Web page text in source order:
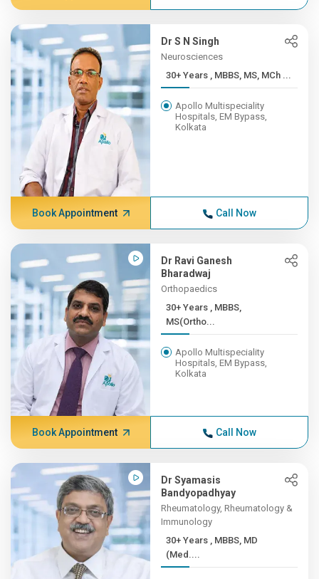
Dr S N Singh
Neurosciences
30+ Years , MBBS, MS, MCh ...
Apollo Multispeciality
Hospitals, EM Bypass,
Kolkata
Book Appointment Call Now
Dr Ravi Ganesh
Bharadwaj
Orthopaedics
30+ Years , MBBS,
MS(Ortho...
Apollo Multispeciality
Hospitals, EM Bypass,
Kolkata
Book Appointment Call Now
Dr Syamasis
Bandyopadhyay
Rheumatology, Rheumatology &
Immunology
30+ Years , MBBS, MD
(Med....